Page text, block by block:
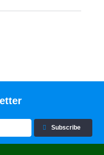
Subscribe